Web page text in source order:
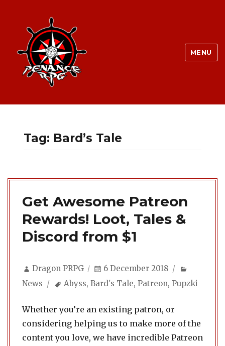
MENU
Tag: Bard’s Tale
Get Awesome Patreon
Rewards! Loot, Tales &
Discord from $1
Author
Dragon PRPG
Posted
6 December 2018
News
Tags
Abyss,Bard's Tale,Patreon,Pupzki
Whether you’re an existing patron, or
considering helping us to make more of the
content you love, we have incredible Patreon